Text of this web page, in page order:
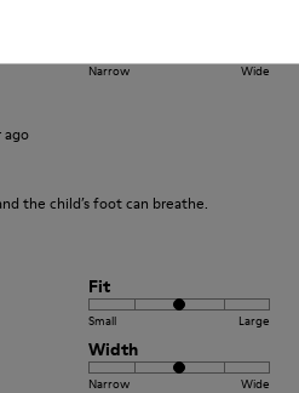
Narrow Wide
ago
the child’s foot can breathe.
Fit
Small Large
Width
Narrow Wide